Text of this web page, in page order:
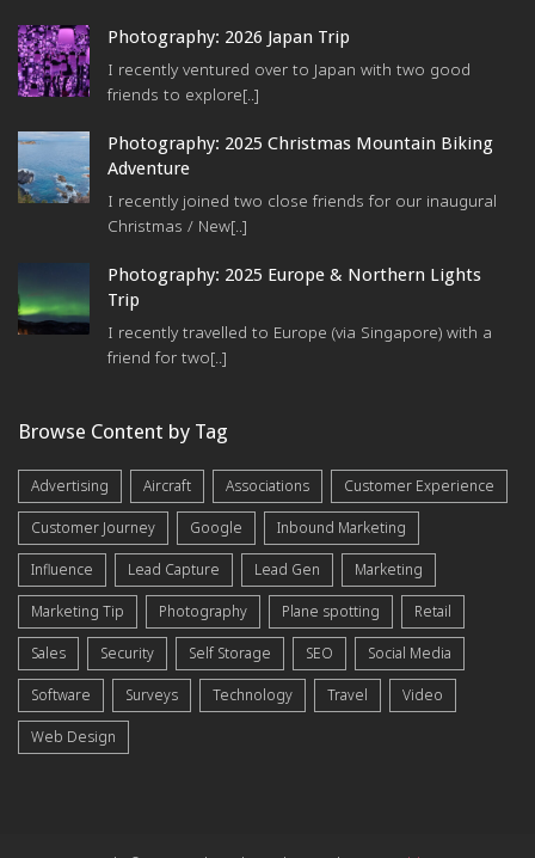
Photography: 2026 Japan Trip
I recently ventured over to Japan with two good
friends to explore[..]
Photography: 2025 Christmas Mountain Biking
Adventure
I recently joined two close friends for our inaugural
Christmas / New[..]
Photography: 2025 Europe & Northern Lights
Trip
I recently travelled to Europe (via Singapore) with a
friend for two[..]
Browse Content by Tag
Advertising Aircraft Associations Customer Experience
Customer Journey Google Inbound Marketing
Influence Lead Capture Lead Gen Marketing
Marketing Tip Photography Plane spotting Retail
Sales Security Self Storage SEO Social Media
Software Surveys Technology Travel Video
Web Design